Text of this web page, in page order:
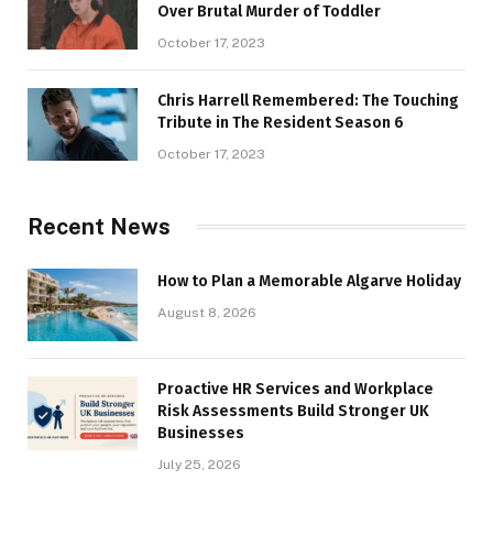
Over Brutal Murder of Toddler
October 17, 2023
Chris Harrell Remembered: The Touching
Tribute in The Resident Season 6
October 17, 2023
Recent News
How to Plan a Memorable Algarve Holiday
August 8, 2026
Proactive HR Services and Workplace
Risk Assessments Build Stronger UK
Businesses
July 25, 2026